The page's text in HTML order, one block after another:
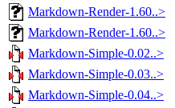
Markdown-Render-1.60..>
Markdown-Render-1.60..>
Markdown-Simple-0.02..>
Markdown-Simple-0.03..>
Markdown-Simple-0.04..>